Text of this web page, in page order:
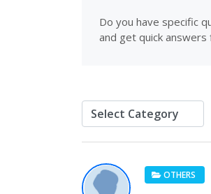
Do you have specific
and get quick
OTHERS